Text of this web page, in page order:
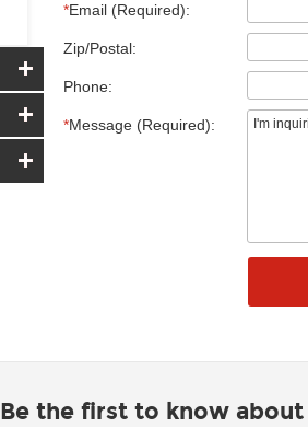
*Email (Required):
Zip/Postal:
Phone:
*Message (Required):
Be the first to know